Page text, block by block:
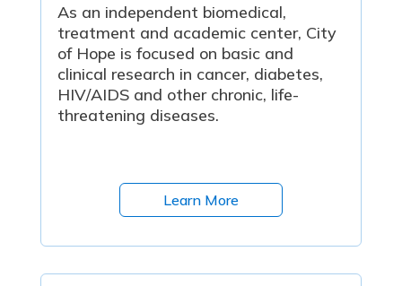
As an independent biomedical,
treatment and academic center, City
of Hope is focused on basic and
clinical research in cancer, diabetes,
HIV/AIDS and other chronic, life-
threatening diseases.
Learn More